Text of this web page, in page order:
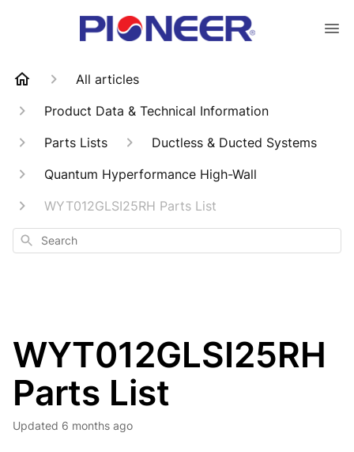
All articles
Product Data & Technical Information
Parts Lists
Ductless & Ducted Systems
Quantum Hyperformance High-Wall
WYT012GLSI25RH Parts List
Search
WYT012GLSI25RH
Parts List
Updated 6 months ago